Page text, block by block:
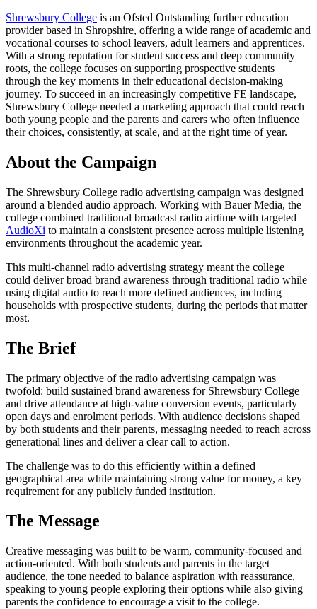
Shrewsbury College is an Ofsted Outstanding further education
provider based in Shropshire, offering a wide range of academic and
vocational courses to school leavers, adult learners and apprentices.
With a strong reputation for student success and deep community
roots, the college focuses on supporting prospective students
through the key moments in their educational decision-making
journey. To succeed in an increasingly competitive FE landscape,
Shrewsbury College needed a marketing approach that could reach
both young people and the parents and carers who often influence
their choices, consistently, at scale, and at the right time of year.
About the Campaign
The Shrewsbury College radio advertising campaign was designed
around a blended audio approach. Working with Bauer Media, the
college combined traditional broadcast radio airtime with targeted
AudioXi to maintain a consistent presence across multiple listening
environments throughout the academic year.
This multi-channel radio advertising strategy meant the college
could deliver broad brand awareness through traditional radio while
using digital audio to reach more defined audiences, including
households with prospective students, during the periods that matter
most.
The Brief
The primary objective of the radio advertising campaign was
twofold: build sustained brand awareness for Shrewsbury College
and drive attendance at high-value conversion events, particularly
open days and enrolment periods. With audience decisions shaped
by both students and their parents, messaging needed to reach across
generational lines and deliver a clear call to action.
The challenge was to do this efficiently within a defined
geographical area while maintaining strong value for money, a key
requirement for any publicly funded institution.
The Message
Creative messaging was built to be warm, community-focused and
action-oriented. With both students and parents in the target
audience, the tone needed to balance aspiration with reassurance,
speaking to young people exploring their options while also giving
parents the confidence to encourage a visit to the college.